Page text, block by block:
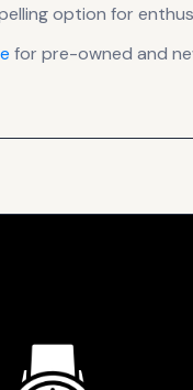
option for
for pre-owned and